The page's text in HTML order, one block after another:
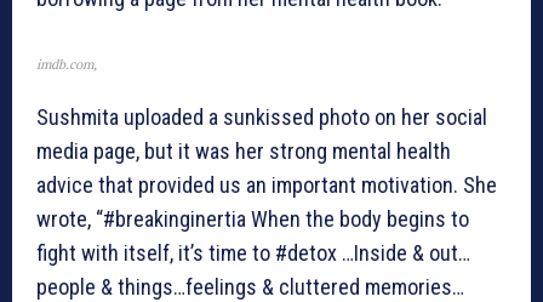
imdb.com,
Sushmita uploaded a sunkissed photo on her social
media page, but it was her strong mental health
advice that provided us an important motivation. She
wrote, “#breakinginertia When the body begins to
fight with itself, it’s time to #detox …Inside & out…
people & things…feelings & cluttered memories…